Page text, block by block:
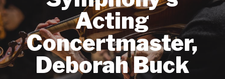
Acting
Concertmaster,
Deborah Buck